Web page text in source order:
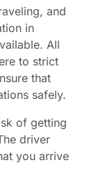
and
in
All
to strict
that
safely.
of getting
driver
you arrive